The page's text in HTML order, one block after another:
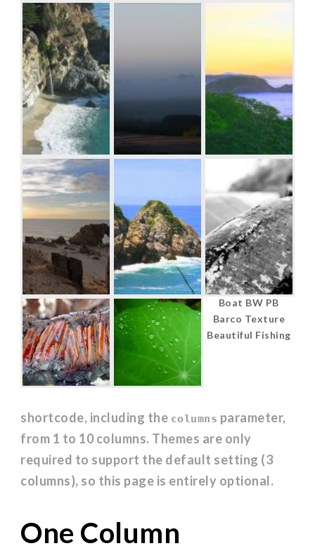
Orange Iris
Rusty rails with
Plimmerton, New
Zealand
Beach at Big Sur,
CA
Windmill
of Walker, Iowa
Sunrise over the
coast in
Huatulco,
Oaxaca, Mexico
Jericoacoara
Ceara Brasil
Coastline in
Huatulco,
Oaxaca, Mexico
Boat BW PB
Barco Texture
Beautiful Fishing
shortcode, including the columns parameter,
from 1 to 10 columns. Themes are only
required to support the default setting (3
columns), so this page is entirely optional.
One Column